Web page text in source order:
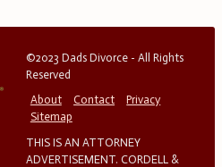
©2023 Dads Divorce - All Rights
Reserved
About
Contact
Privacy
Sitemap
THIS IS AN ATTORNEY
ADVERTISEMENT. CORDELL &